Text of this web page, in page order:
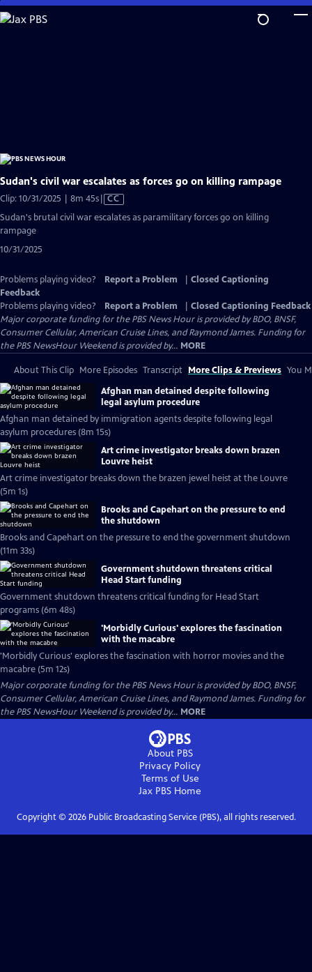
Skip
to
Sudan's civil war escalates as forces go on killing rampage
Clip: 10/31/2025 | 8m 45sVideo
CC
Sudan's brutal civil war escalates as paramilitary forces go on killing
rampage
10/31/2025
Problems playing video? Report a Problem
Closed Captioning
Feedback
Problems playing video?
Report a Problem
Closed Captioning Feedback
Major corporate funding for the PBS News Hour is provided by BDO, BNSF,
Consumer Cellular, American Cruise Lines, and Raymond James. Funding for
the PBS NewsHour Weekend is provided by... MORE
About This Clip More Episodes Transcript More Clips & Previews You
Afghan man detained despite following
legal asylum procedure
Afghan man detained by immigration agents despite following legal
asylum procedures (8m 15s)
Art crime investigator breaks down brazen
Louvre heist
Art crime investigator breaks down the brazen jewel heist at the Louvre
(5m 1s)
Brooks and Capehart on the pressure to end
the shutdown
Brooks and Capehart on the pressure to end the government shutdown
(11m 33s)
Government shutdown threatens critical
Head Start funding
Government shutdown threatens critical funding for Head Start
programs (6m 48s)
'Morbidly Curious' explores the fascination
with the macabre
'Morbidly Curious' explores the fascination with horror movies and the
macabre (5m 12s)
Major corporate funding for the PBS News Hour is provided by BDO, BNSF,
Consumer Cellular, American Cruise Lines, and Raymond James. Funding for
the PBS NewsHour Weekend is provided by... MORE
About PBS
Privacy Policy
Terms of Use
Jax PBS Home
Copyright © 2026Public Broadcasting Service (PBS), all rights reserved.